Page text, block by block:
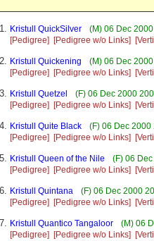
Kristull QuickSilver
(M) 06 Dec
[Pedigree]
[Pedigree w/o Links]
Kristull Quickening
(M) 06 Dec
[Pedigree]
[Pedigree w/o Links]
Kristull Quetzel
(F) 06 Dec 2000
[Pedigree]
[Pedigree w/o Links]
Kristull Quite Black
(F) 06 Dec
[Pedigree]
[Pedigree w/o Links]
Kristull Queen of the Nile
(F) 06
[Pedigree]
[Pedigree w/o Links]
Kristull Quintana
(F) 06 Dec 2000
[Pedigree]
[Pedigree w/o Links]
Kristull Quantico Tangaloor
(M) 06
[Pedigree]
[Pedigree w/o Links]